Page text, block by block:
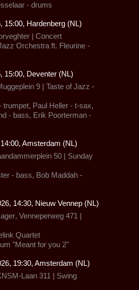
- drums
15:00, Hardenberg (NL)
| Concert
Orchestra ft. Fleurine -
15:00, Deventer (NL)
9 | Taste of Jazz -
trumpet, Paul Heller - t-sax,
- bass, Erik Poorterman -
Amsterdam (NL)
50 | Sunday
- bass, Bob Maddah -
14:30, Nieuw Vennep (NL)
, Venneperweg 471 |
Quartet
"Meant for you 2"
19:30, Amsterdam (NL)
Laan 311 | Swing